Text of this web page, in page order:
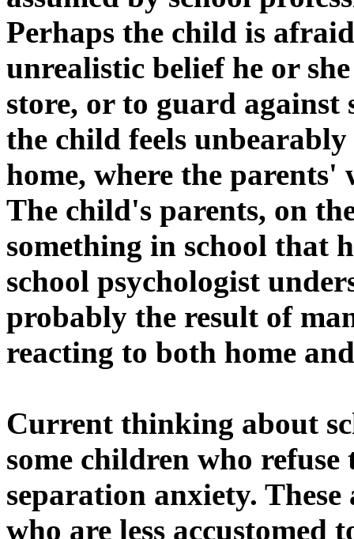
Perhaps the child is
unrealistic belief he or
store, or to guard against
the child feels unbearably
home, where the
The child's parents, on
something in school that
school psychologist
probably the result of
reacting to both home
Current thinking about
some children who refuse
separation anxiety.
who are less accustomed